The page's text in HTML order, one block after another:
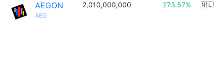
AEGON
AEG
2,010,000,000 273.57% 🇳🇱